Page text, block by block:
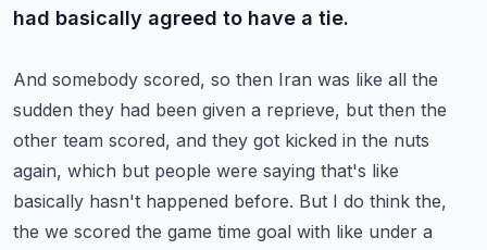
had basically agreed to have a tie.
And somebody scored, so then Iran was like all the
sudden they had been given a reprieve, but then the
other team scored, and they got kicked in the nuts
again, which but people were saying that's like
basically hasn't happened before. But I do think the,
the we scored the game time goal with like under a